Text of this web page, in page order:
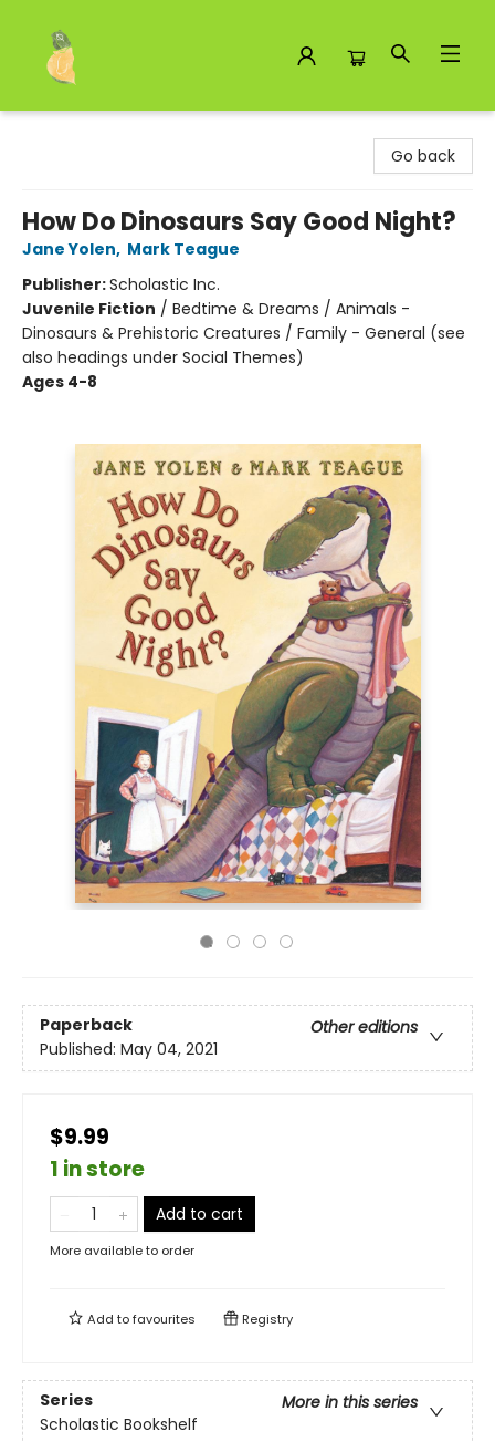
Go back
How Do Dinosaurs Say Good Night?
Jane Yolen, Mark Teague
Publisher:Scholastic Inc.
Juvenile Fiction / Bedtime & Dreams / Animals -
Dinosaurs & Prehistoric Creatures / Family - General (see
also headings under Social Themes)
Ages 4-8
Paperback
Other editions
Published: May 04, 2021
$9.99
1 in store
Add to cart
More available to order
Add tofavourites Registry
Series
More in this series
Scholastic Bookshelf